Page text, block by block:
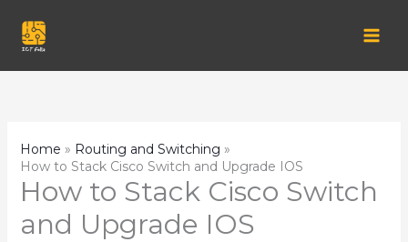
Home
Routing and Switching
How to Stack Cisco Switch and Upgrade IOS
How to Stack Cisco Switch
and Upgrade IOS